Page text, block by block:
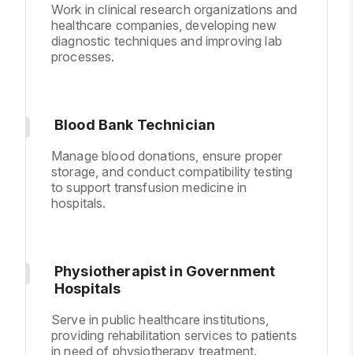
Work in clinical research organizations and
healthcare companies, developing new
diagnostic techniques and improving lab
processes.
Blood Bank Technician
Manage blood donations, ensure proper
storage, and conduct compatibility testing
to support transfusion medicine in
hospitals.
Physiotherapist in Government
Hospitals
Serve in public healthcare institutions,
providing rehabilitation services to patients
in need of physiotherapy treatment.